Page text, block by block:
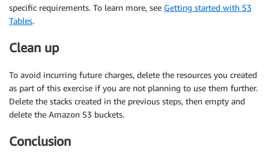
specific requirements. To learn more, see Getting started with S3
Tables.
Clean up
To avoid incurring future charges, delete the resources you created
as part of this exercise if you are not planning to use them further.
Delete the stacks created in the previous steps, then empty and
delete the Amazon S3 buckets.
Conclusion